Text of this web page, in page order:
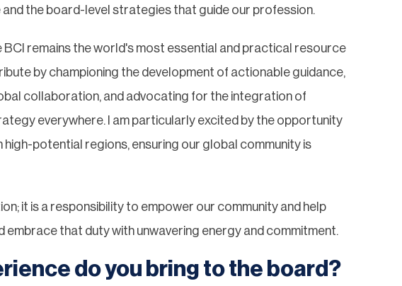
the board-level strategies that guide our profession.
BCI remains the world's most essential and practical resource
by championing the development of actionable guidance,
collaboration, and advocating for the integration of
everywhere. I am particularly excited by the opportunity
potential regions, ensuring our global community is
it is a responsibility to empower our community and help
embrace that duty with unwavering energy and commitment.
do you bring to the board?